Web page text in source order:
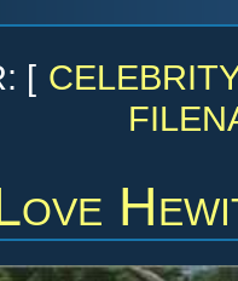
[